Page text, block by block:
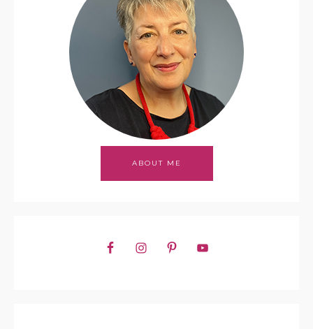
ABOUT ME